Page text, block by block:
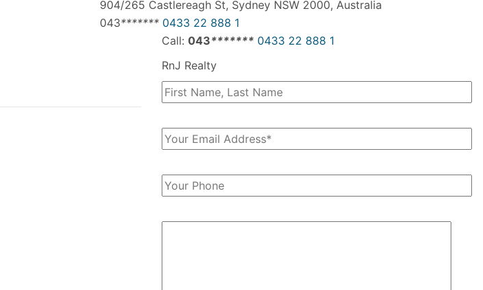
904/265 Castlereagh St, Sydney NSW 2000, Australia
043******* 0433 22 888 1
Call: 043******* 0433 22 888 1
RnJ Realty